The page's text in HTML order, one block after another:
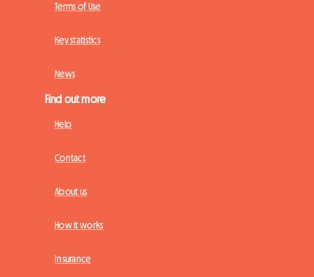
Terms of Use
Key statistics
News
Find out more
Help
Contact
About us
How it works
Insurance